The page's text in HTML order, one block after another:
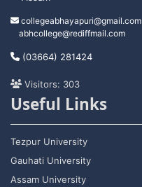
collegeabhayapuri@gmail.com
abhcollege@rediffmail.com
(03664) 281424
Visitors: 303
Useful Links
Tezpur University
Gauhati University
Assam University